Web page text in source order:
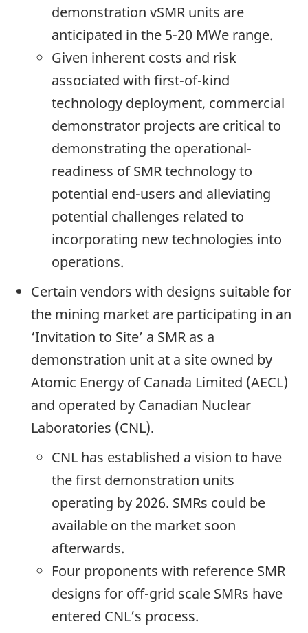
demonstration vSMR units are
anticipated in the 5-20 MWe range.
Given inherent costs and risk
associated with first-of-kind
technology deployment, commercial
demonstrator projects are critical to
demonstrating the operational-
readiness of SMR technology to
potential end-users and alleviating
potential challenges related to
incorporating new technologies into
operations.
Certain vendors with designs suitable for
the mining market are participating in an
‘Invitation to Site’ a SMR as a
demonstration unit at a site owned by
Atomic Energy of Canada Limited (AECL)
and operated by Canadian Nuclear
Laboratories (CNL).
CNL has established a vision to have
the first demonstration units
operating by 2026. SMRs could be
available on the market soon
afterwards.
Four proponents with reference SMR
designs for off-grid scale SMRs have
entered CNL’s process.